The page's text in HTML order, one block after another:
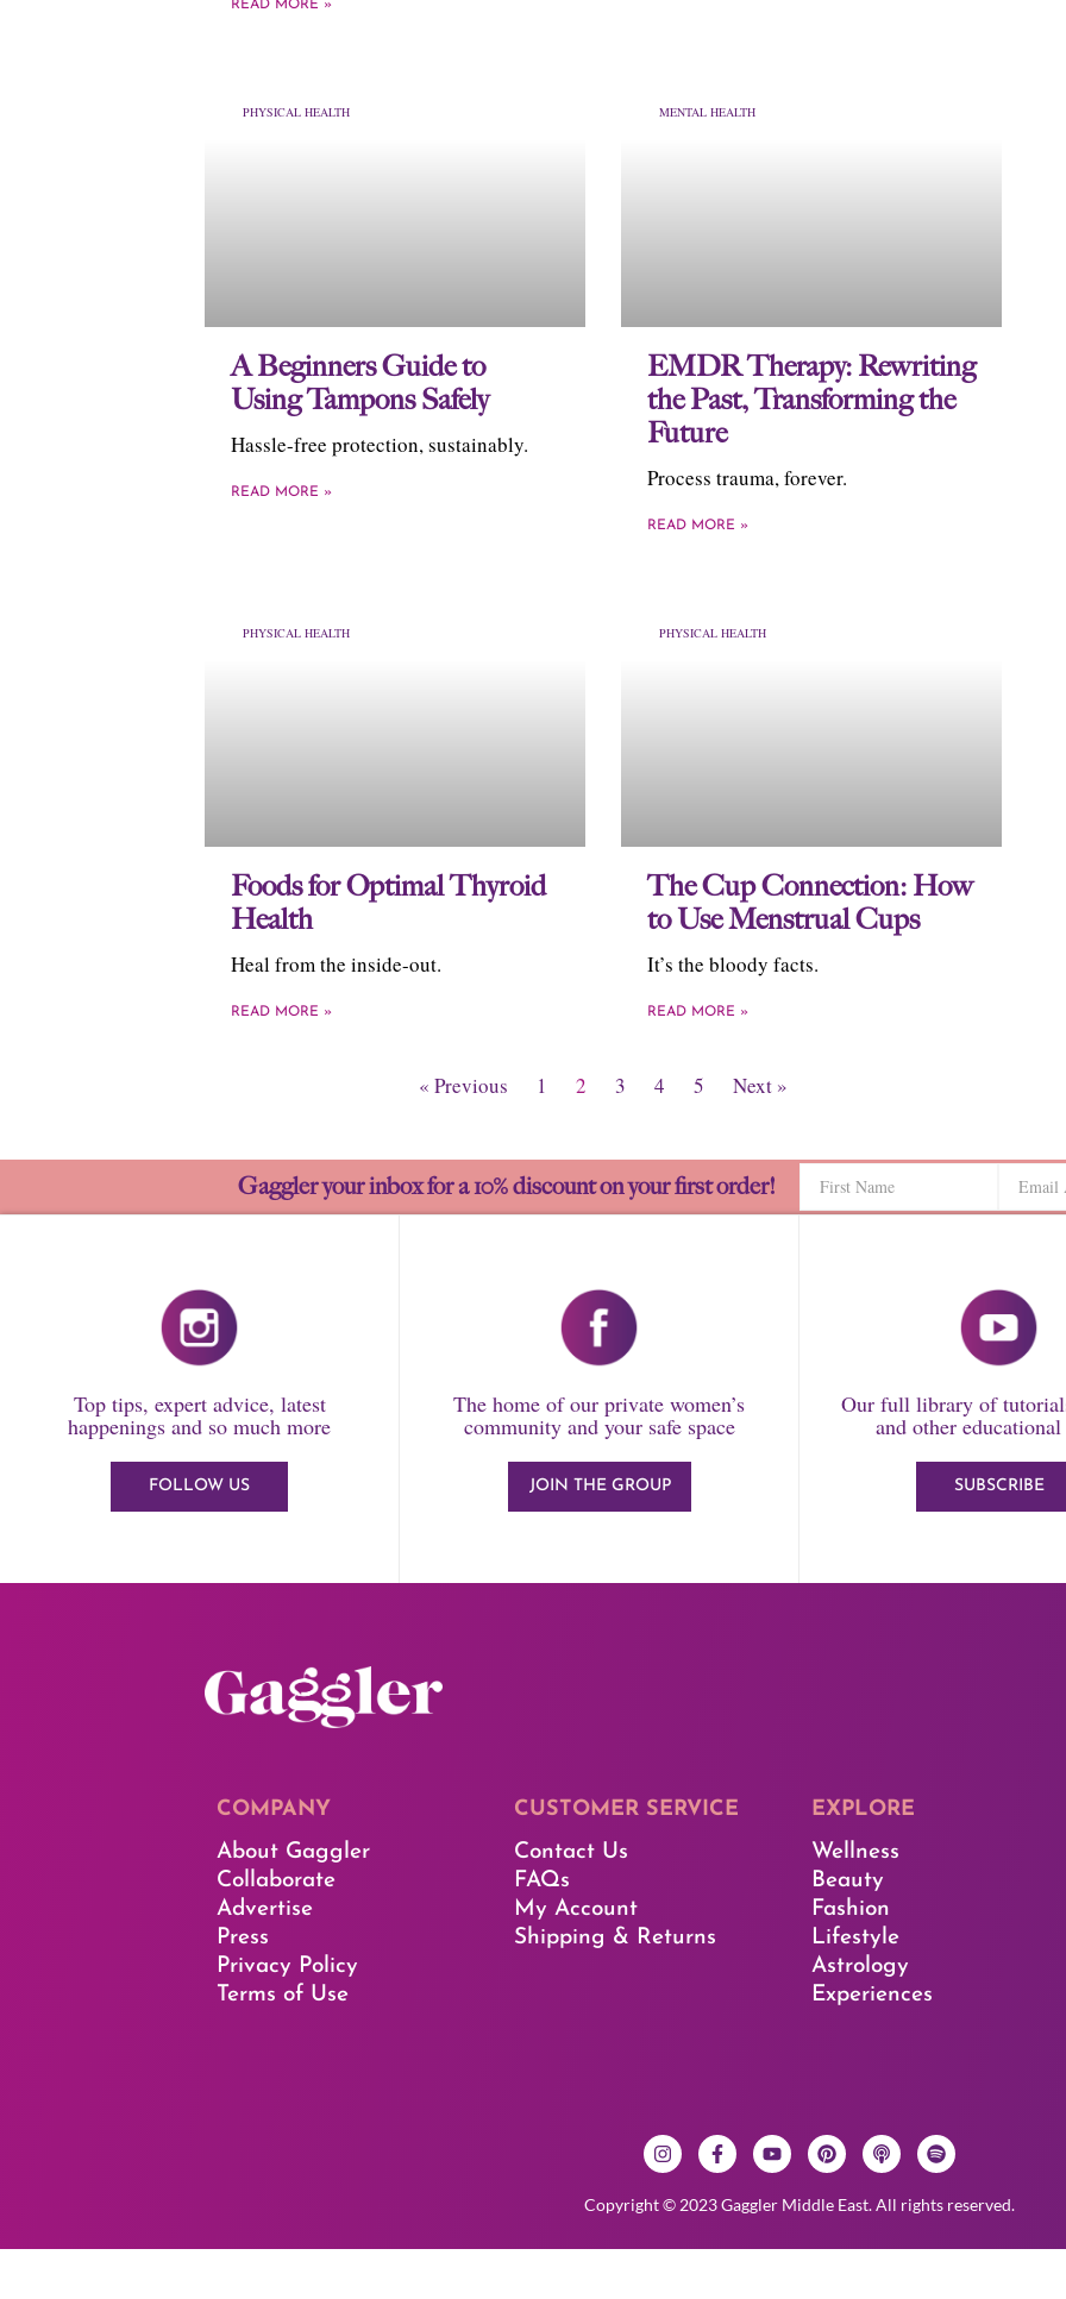
READ MORE »
PHYSICAL HEALTH
A Beginners Guide to
Using Tampons Safely
Hassle-free protection, sustainably.
READ MORE »
MENTAL HEALTH
EMDR Therapy: Rewriting
the Past, Transforming the
Future
Process trauma, forever.
READ MORE »
PHYSICAL HEALTH
Foods for Optimal Thyroid
Health
Heal from the inside-out.
READ MORE »
PHYSICAL HEALTH
The Cup Connection: How
to Use Menstrual Cups
It’s the bloody facts.
READ MORE »
« Previous 1 2 3 4 5 Next »
Gaggler your inbox for a 10% discount on your first order!
Top tips, expert advice, latest
happenings and so much more
FOLLOW US
The home of our private women’s
community and your safe space
JOIN THE GROUP
Our full library of
and other
SUBSCRIBE
COMPANY
About Gaggler
Collaborate
Advertise
Press
Privacy Policy
Terms of Use
CUSTOMER SERVICE​
Contact Us
FAQs
My Account
Shipping & Returns
EXPLORE​
Wellness
Beauty
Fashion
Lifestyle
Astrology
Experiences
Copyright © 2023 Gaggler Middle East. All rights reserved.